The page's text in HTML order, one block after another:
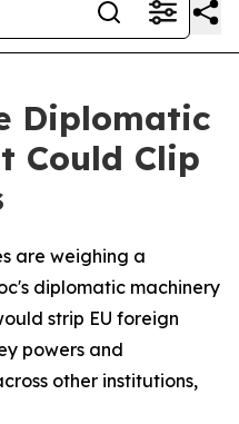
Diplomatic
Could Clip
are weighing a
diplomatic machinery
strip EU foreign
powers and
other institutions,